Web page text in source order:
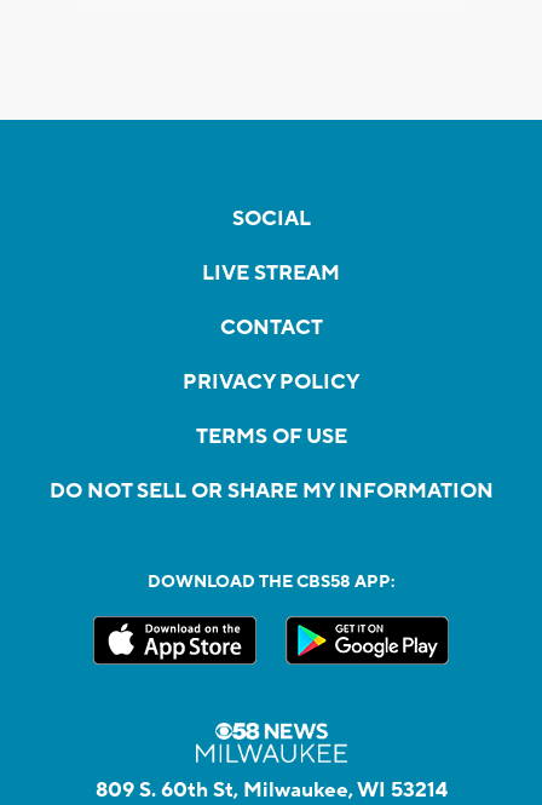
SOCIAL
LIVE STREAM
CONTACT
PRIVACY POLICY
TERMS OF USE
DO NOT SELL OR SHARE MY INFORMATION
DOWNLOAD THE CBS58 APP:
809 S. 60th St, Milwaukee, WI 53214